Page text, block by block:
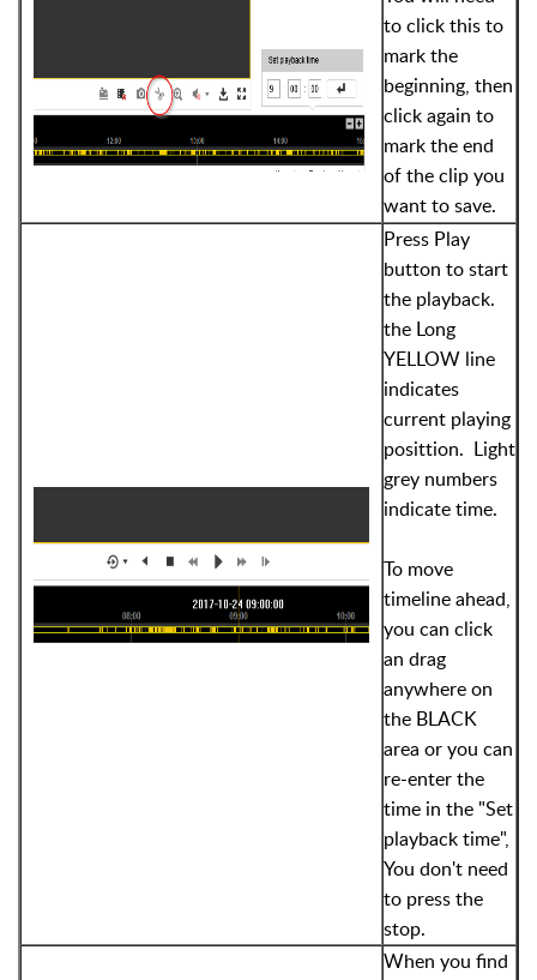
to click this to
mark the
beginning, then
click again to
mark the end
of the clip you
want to save.
Press Play
button to start
the playback.
the Long
YELLOW line
indicates
current playing
posittion. Light
grey numbers
indicate time.
To move
timeline ahead,
you can click
an drag
anywhere on
the BLACK
area or you can
re-enter the
time in the "Set
playback time",
You don't need
to press the
stop.
When you find